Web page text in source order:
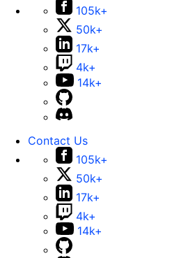
105k+
50k+
17k+
4k+
14k+
Contact Us
105k+
50k+
17k+
4k+
14k+